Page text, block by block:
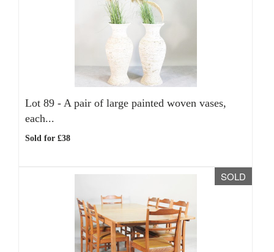
Lot 89 - A pair of large painted woven vases,
each...
Sold for £38
SOLD